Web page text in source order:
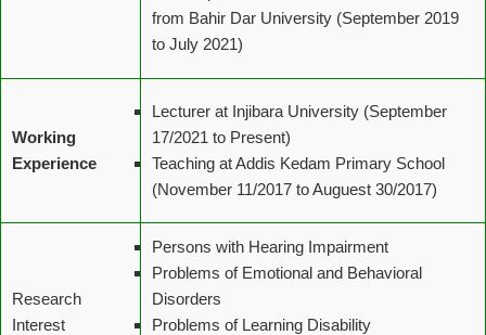
from Bahir Dar University (September 2019
to July 2021)
Working
Experience
Lecturer at Injibara University (September
17/2021 to Present)
Teaching at Addis Kedam Primary School
(November 11/2017 to Auguest 30/2017)
Research
Interest
Persons with Hearing Impairment
Problems of Emotional and Behavioral
Disorders
Problems of Learning Disability